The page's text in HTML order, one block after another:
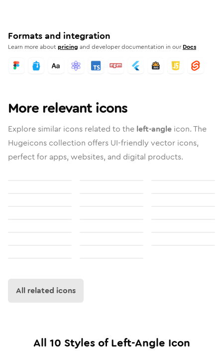
Formats and integration
Learn more aboutpricing and developer documentation in our Docs
More relevant icons
Explore similar icons related to the left-angle icon. The
Hugeicons collection offers UI-friendly vector icons,
perfect for apps, websites, and digital products.
All related icons
All 10 Styles ofLeft-Angle Icon